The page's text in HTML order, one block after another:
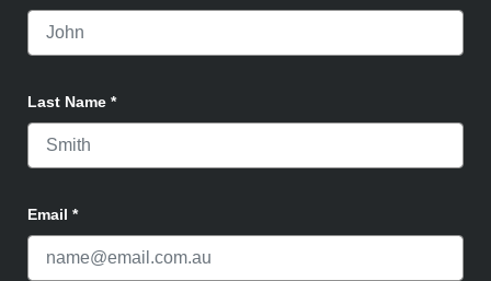
Last Name *
Email *